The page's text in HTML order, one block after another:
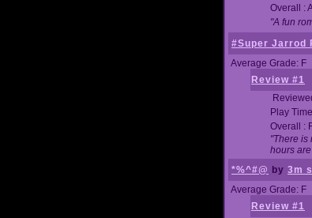
Overall :
"A fun
#Super Jarrod
Average Grade: F
Review #1
Play
Overall :
"There is
hours
*%^#@ by 3m
Average Grade: F
Review #1